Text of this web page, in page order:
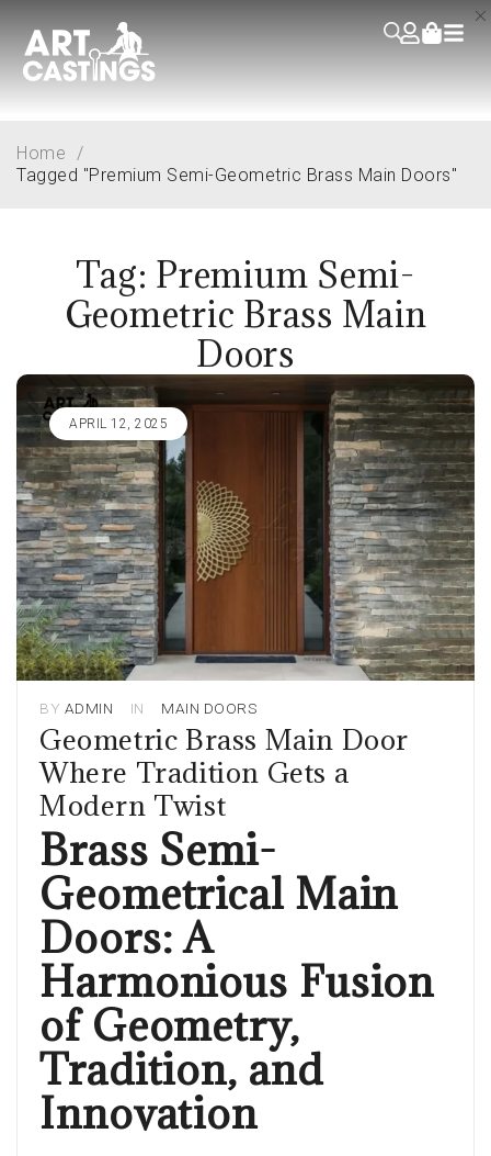
Tag: Premium Semi-
Geometric Brass Main
Doors
Home
/
Tagged "Premium Semi-Geometric Brass Main Doors"
APRIL 12, 2025
BY ADMIN IN MAIN DOORS
Geometric Brass Main Door
Where Tradition Gets a
Modern Twist
Brass Semi-
Geometrical Main
Doors: A
Harmonious Fusion
of Geometry,
Tradition, and
Innovation